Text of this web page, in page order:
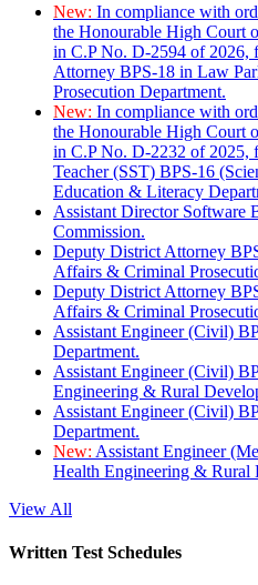
New: In compliance with
the Honourable High Court
in C.P No. D-2594 of 2026,
Attorney BPS-18 in Law
Prosecution Department.
New: In compliance with
the Honourable High Court
in C.P No. D-2232 of 2025,
Teacher (SST) BPS-16
Education & Literacy
Assistant Director Software
Commission.
Deputy District Attorney
Affairs & Criminal
Deputy District Attorney
Affairs & Criminal
Assistant Engineer (Civil)
Department.
Assistant Engineer (Civil)
Engineering & Rural
Assistant Engineer (Civil)
Department.
New: Assistant Engineer
Health Engineering & Rural
View All
Written Test Schedules